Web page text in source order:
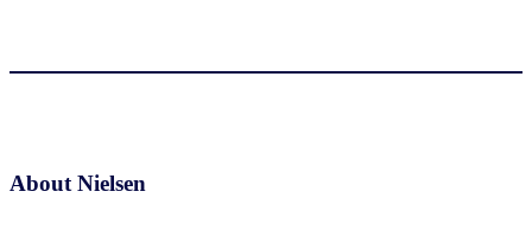
About Nielsen